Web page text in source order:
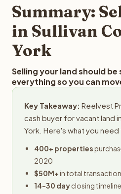
provides offers within 24 hours
Summary:
in Sullivan
York
Selling your land should
everything so you can
Key Takeaway: Reelvest
cash buyer for vacant land
York. Here's what you
400+ properties
2020
$50M+in total
14-30 dayclosing timeline